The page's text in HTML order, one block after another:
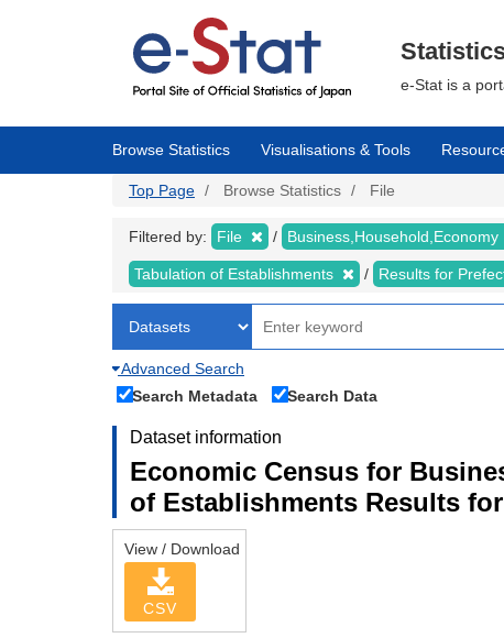
e-Stat is a
Browse Statistics Visualisations & Tools
Top Page Browse Statistics File
Filtered by: File Business,Household,Economy
Tabulation of Establishments Results for
Advanced Search
Search Metadata
Search Data
Dataset information
Economic Census for
of Establishments Results
View / Download
CSV